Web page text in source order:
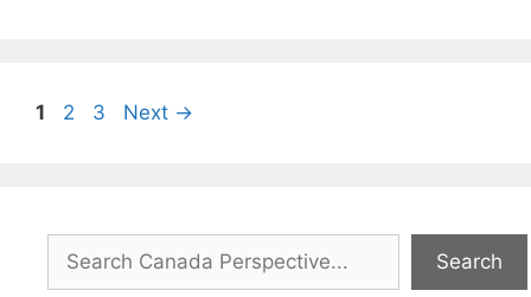
Page
1 Page
2 Page
3 Next →
Search
Search